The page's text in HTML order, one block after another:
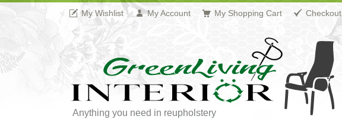
My Wishlist My Account My Shopping Cart Checkout
Anything you need in reupholstery